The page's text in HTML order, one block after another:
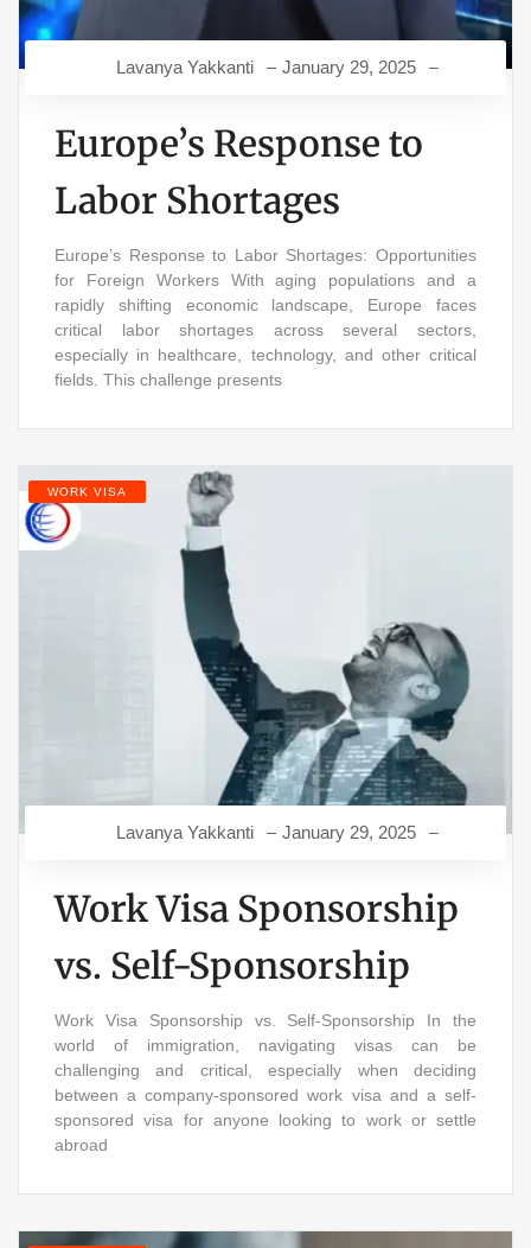
Lavanya Yakkanti January 29, 2025
Europe’s Response to
Labor Shortages
Europe’s Response to Labor Shortages: Opportunities
for Foreign Workers With aging populations and a
rapidly shifting economic landscape, Europe faces
critical labor shortages across several sectors,
especially in healthcare, technology, and other critical
fields. This challenge presents
WORK VISA
Lavanya Yakkanti January 29, 2025
Work Visa Sponsorship
vs. Self-Sponsorship
Work Visa Sponsorship vs. Self-Sponsorship In the
world of immigration, navigating visas can be
challenging and critical, especially when deciding
between a company-sponsored work visa and a self-
sponsored visa for anyone looking to work or settle
abroad